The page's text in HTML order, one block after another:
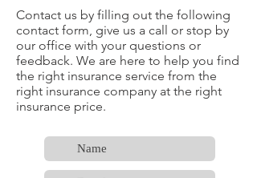
Contact us by filling out the following
contact form, give us a call or stop by
our office with your questions or
feedback. We are here to help you find
the right insurance service from the
right insurance company at the right
insurance price.